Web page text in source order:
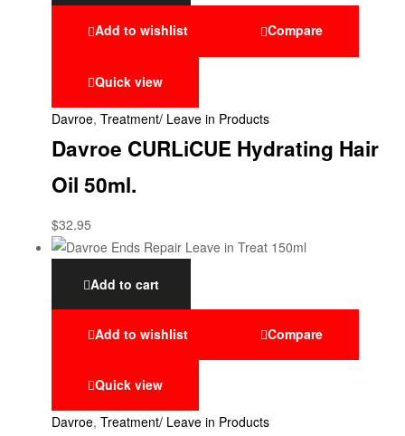
Add to wishlist Compare
Quick view
Davroe, Treatment/ Leave in Products
Davroe CURLiCUE Hydrating Hair
Oil 50ml.
$32.95
Add to cart
Add to wishlist Compare
Quick view
Davroe, Treatment/ Leave in Products